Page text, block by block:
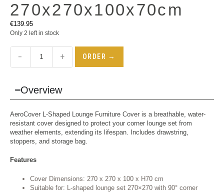
270x270x100x70cm
€139.95
Only 2 left in stock
− + ORDER →
Overview
AeroCover L-Shaped Lounge Furniture Cover is a breathable, water-
resistant cover designed to protect your corner lounge set from
weather elements, extending its lifespan. Includes drawstring,
stoppers, and storage bag.
Features
Cover Dimensions: 270 x 270 x 100 x H70 cm
Suitable for: L-shaped lounge set 270×270 with 90° corner